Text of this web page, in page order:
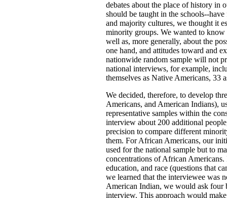
debates about the place of history in
should be taught in the schools--
and majority cultures, we thought it
minority groups. We wanted to
well as, more generally, about the
one hand, and attitudes toward and
nationwide random sample will not
national interviews, for example,
themselves as Native Americans, 33
We decided, therefore, to develop
Americans, and American Indians),
representative samples within the
interview about 200 additional
precision to compare different
them. For African Americans, our
used for the national sample but to
concentrations of African
education, and race (questions that
we learned that the interviewee was
American Indian, we would ask four
interview. This approach would